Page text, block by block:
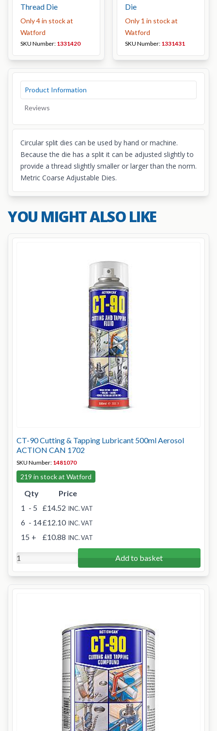
Thread Die
Only 4 in stock at
Watford
SKU Number: 1331420
Die
Only 1 in stock at
Watford
SKU Number: 1331431
Product Information
Reviews
Circular split dies can be used by hand or machine.
Because the die has a split it can be adjusted slightly to
provide a thread slightly smaller or larger than the norm.
Metric Coarse Adjustable Dies.
YOU MIGHT ALSO LIKE
CT-90 Cutting & Tapping Lubricant 500ml Aerosol
ACTION CAN 1702
SKU Number: 1481070
219 in stock at Watford
Qty
Price
1 - 5 £14.52 INC. VAT
6 - 14£12.10 INC. VAT
15 + £10.88 INC. VAT
Add to basket